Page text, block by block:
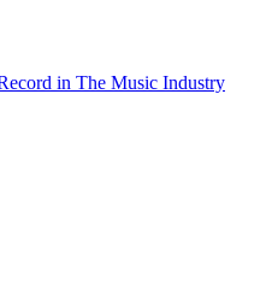
in The Music Industry